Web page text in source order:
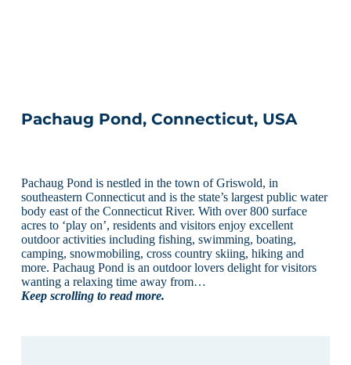
Pachaug Pond, Connecticut, USA
Pachaug Pond is nestled in the town of Griswold, in
southeastern Connecticut and is the state’s largest public water
body east of the Connecticut River. With over 800 surface
acres to ‘play on’, residents and visitors enjoy excellent
outdoor activities including fishing, swimming, boating,
camping, snowmobiling, cross country skiing, hiking and
more. Pachaug Pond is an outdoor lovers delight for visitors
wanting a relaxing time away from…
Keep scrolling to read more.